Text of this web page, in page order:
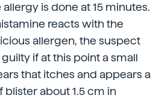
is done at 15 minutes.
reacts with the
allergen, the suspect
if at this point a small
that itches and appears a
blister about 1.5 cm in